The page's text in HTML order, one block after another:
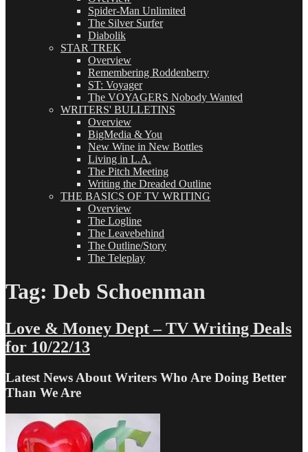
Spider-Man Unlimited
The Silver Surfer
Diabolik
STAR TREK
Overview
Remembering Roddenberry
ST: Voyager
The VOYAGERS Nobody Wanted
WRITERS' BULLETINS
Overview
BigMedia & You
New Wine in New Bottles
Living in L.A.
The Pitch Meeting
Writing the Dreaded Outline
THE BASICS OF TV WRITING
Overview
The Logline
The Leavebehind
The Outline/Story
The Teleplay
Tag: Deb Schoenman
Love & Money Dept – TV Writing Deals
for 10/22/13
Latest News About Writers Who Are Doing Better
Than We Are